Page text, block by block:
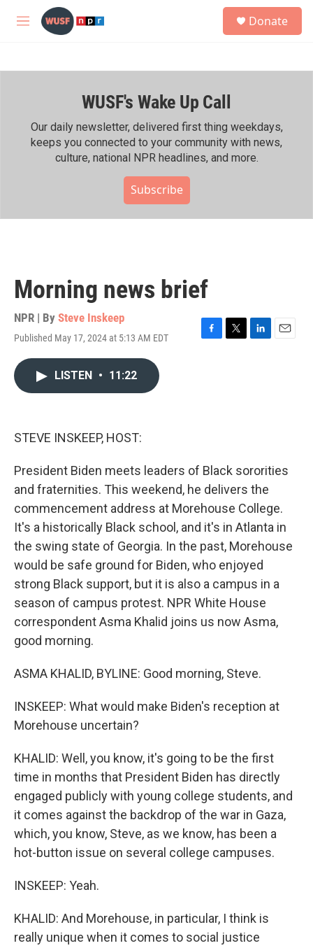
Skip to main content
M
h
Donate
WUSF's Wake Up Call
Our daily newsletter, delivered first thing weekdays,
keeps you connected to your community with news,
culture, national NPR headlines, and more.
Subscribe
Morning news brief
NPR | By Steve Inskeep
Published May 17, 2024 at 5:13 AM EDT
F
T
L
E
LISTEN • 11:22
STEVE INSKEEP, HOST:
President Biden meets leaders of Black sororities
and fraternities. This weekend, he delivers the
commencement address at Morehouse College.
It's a historically Black school, and it's in Atlanta in
the swing state of Georgia. In the past, Morehouse
would be safe ground for Biden, who enjoyed
strong Black support, but it is also a campus in a
season of campus protest. NPR White House
correspondent Asma Khalid joins us now Asma,
good morning.
ASMA KHALID, BYLINE: Good morning, Steve.
INSKEEP: What would make Biden's reception at
Morehouse uncertain?
KHALID: Well, you know, it's going to be the first
time in months that President Biden has directly
engaged publicly with young college students, and
it comes against the backdrop of the war in Gaza,
which, you know, Steve, as we know, has been a
hot-button issue on several college campuses.
INSKEEP: Yeah.
KHALID: And Morehouse, in particular, I think is
really unique when it comes to social justice